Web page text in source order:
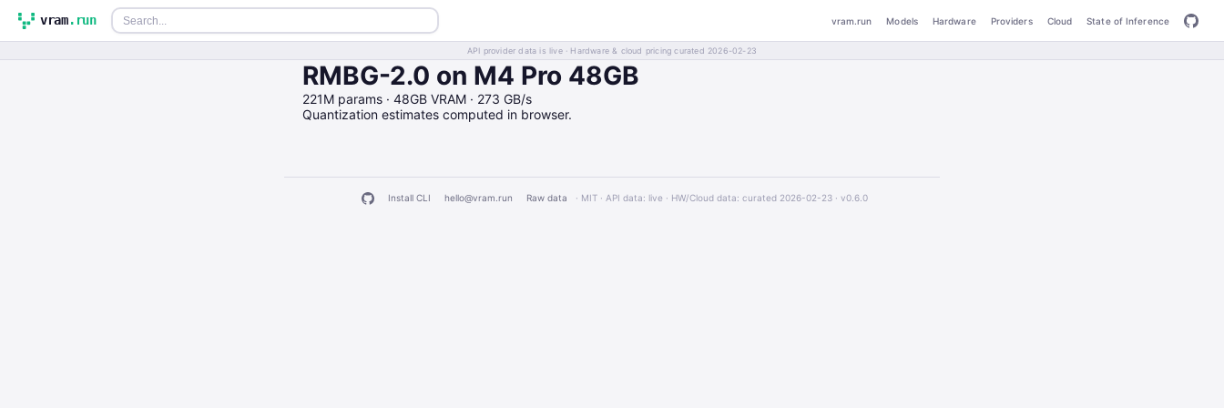
vram.run vram.run Models Hardware Providers Cloud State of Inference
API provider data is live · Hardware & cloud pricing curated 2026-02-23
RMBG-2.0 on M4 Pro 48GB
221M params · 48GB VRAM · 273 GB/s
Quantization estimates computed in browser.
Install CLI hello@vram.run Raw data · MIT · API data: live · HW/Cloud data: curated 2026-02-23 · v0.6.0